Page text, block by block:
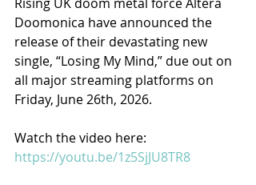
Doomonica have announced the
release of their devastating new
single, “Losing My Mind,” due out on
all major streaming platforms on
Friday, June 26th, 2026.
Watch the video here:
https://youtu.be/1z5SjJU8TR8​